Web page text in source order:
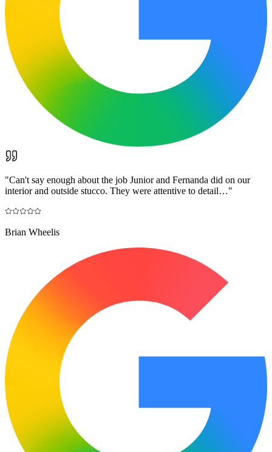
"Can't say enough about the job Junior and Fernanda did on our
interior and outside stucco. They were attentive to detail…"
Brian Wheelis